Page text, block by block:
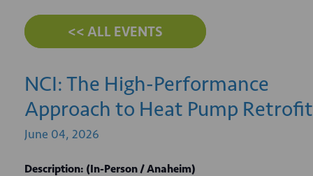
<< ALL EVENTS
NCI: The High-Performance
Approach to Heat Pump
June 04, 2026
Description: (In-Person / Anaheim)